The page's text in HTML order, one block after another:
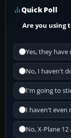
Quick Poll
Are you using
Yes, they
No, I haven't
I'm going to
I haven't even
No, X-Plane